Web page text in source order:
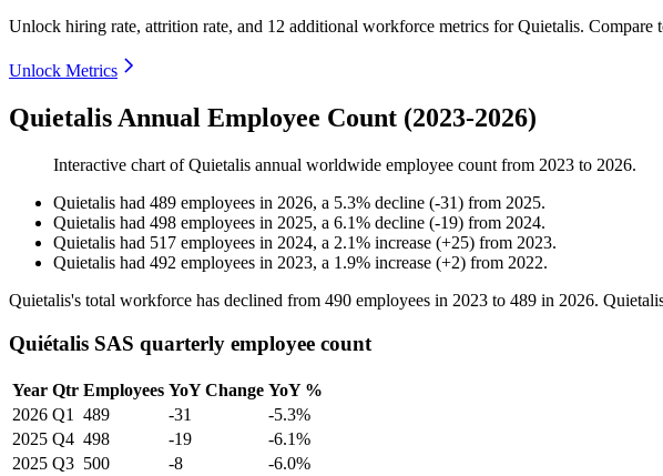
Unlock hiring rate, attrition rate, and 12 additional workforce metrics forQuietalis. Compare
Unlock Metrics
Quietalis Annual Employee Count (2023-2026)
Interactive chart ofQuietalis annual worldwide employee count from 2023 to 2026.
Quietalis had 489 employees in 2026, a 5.3% decline (-31) from 2025.
Quietalis had 498 employees in 2025, a 6.1% decline (-19) from 2024.
Quietalis had 517 employees in 2024, a 2.1% increase (+25) from 2023.
Quietalis had 492 employees in 2023, a 1.9% increase (+2) from 2022.
Quietalis's total workforce has declined from 490 employees in 2023 to 489 in 2026.
Quiétalis SAS quarterly employee count
Year Qtr Employees YoY Change YoY %
2026 Q1 489 -31
-5.3%
2025 Q4 498 -19
-6.1%
2025 Q3 500 -8
-6.0%